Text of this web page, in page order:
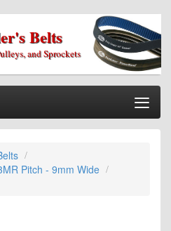
Belts
and Sprockets
Pitch - 9mm Wide